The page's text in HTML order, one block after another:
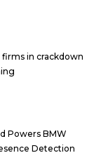
firms in crackdown
Powers BMW
Detection